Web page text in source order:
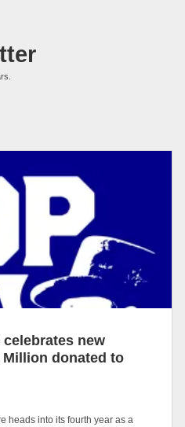
celebrates new
donated to
heads into its fourth year as a